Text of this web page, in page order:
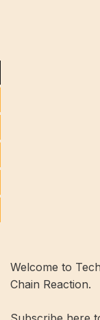
Welcome to
Chain Reaction.